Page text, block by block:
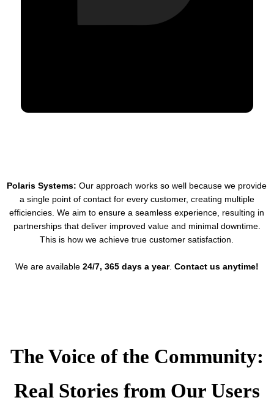
Polaris Systems: Our approach works so well because we provide
a single point of contact for every customer, creating multiple
efficiencies. We aim to ensure a seamless experience, resulting in
partnerships that deliver improved value and minimal downtime.
This is how we achieve true customer satisfaction.
We are available 24/7, 365 days a year. Contact us anytime!
The Voice of the Community:
Real Stories from Our Users